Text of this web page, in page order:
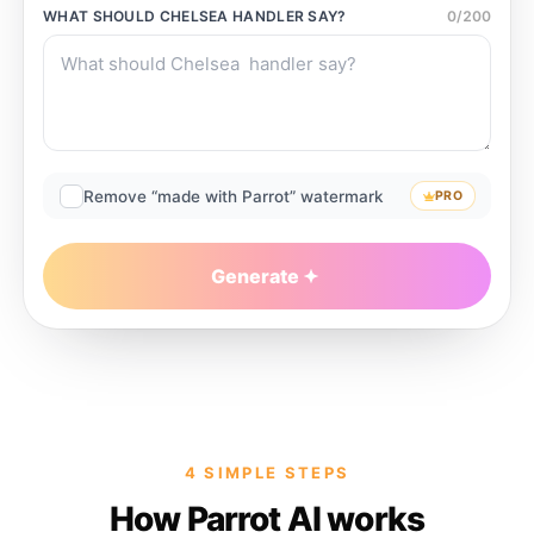
WHAT SHOULD CHELSEA HANDLER SAY? 0/200
Remove “made with Parrot” watermark PRO
Generate
4 SIMPLE STEPS
How Parrot AI works